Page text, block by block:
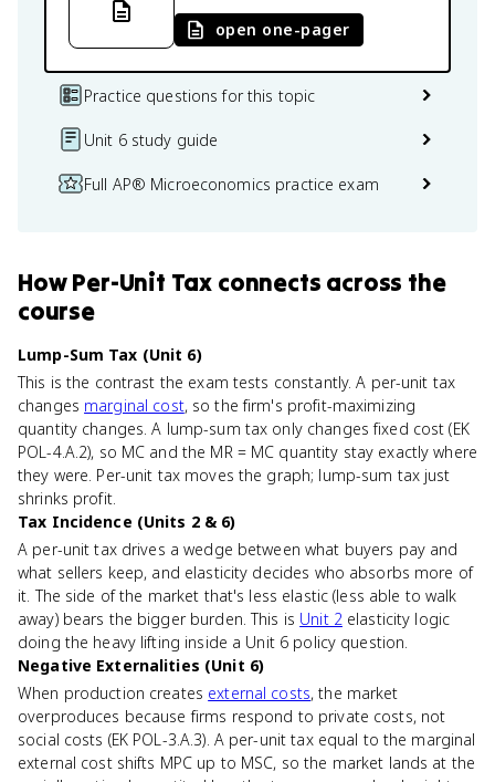
open one-pager
Practice questions for this topic
Unit 6 study guide
Full AP® Microeconomics practice exam
HowPer-Unit Tax connects across the
course
Lump-Sum Tax (Unit 6)
This is the contrast the exam tests constantly. A per-unit tax
changes marginal cost, so the firm's profit-maximizing
quantity changes. A lump-sum tax only changes fixed cost (EK
POL-4.A.2), so MC and the MR = MC quantity stay exactly where
they were. Per-unit tax moves the graph; lump-sum tax just
shrinks profit.
Tax Incidence (Units 2 & 6)
A per-unit tax drives a wedge between what buyers pay and
what sellers keep, and elasticity decides who absorbs more of
it. The side of the market that's less elastic (less able to walk
away) bears the bigger burden. This is Unit 2elasticity logic
doing the heavy lifting inside a Unit 6 policy question.
Negative Externalities (Unit 6)
When production creates external costs, the market
overproduces because firms respond to private costs, not
social costs (EK POL-3.A.3). A per-unit tax equal to the marginal
external cost shifts MPC up to MSC, so the market lands at the